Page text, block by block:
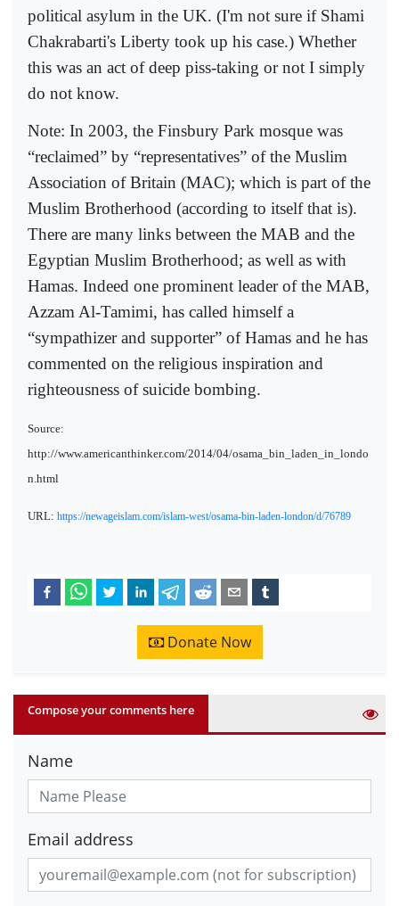
political asylum in the UK. (I'm not sure if Shami
Chakrabarti's Liberty took up his case.) Whether
this was an act of deep piss-taking or not I simply
do not know.
Note: In 2003, the Finsbury Park mosque was
“reclaimed” by “representatives” of the Muslim
Association of Britain (MAC); which is part of the
Muslim Brotherhood (according to itself that is).
There are many links between the MAB and the
Egyptian Muslim Brotherhood; as well as with
Hamas. Indeed one prominent leader of the MAB,
Azzam Al-Tamimi, has called himself a
“sympathizer and supporter” of Hamas and he has
commented on the religious inspiration and
righteousness of suicide bombing.
Source:
http://www.americanthinker.com/2014/04/osama_bin_laden_in_londo
n.html
URL: https://newageislam.com/islam-west/osama-bin-laden-london/d/76789
Donate Now
Compose your comments here
Name
Email address